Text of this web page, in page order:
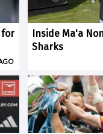
for
Inside Ma'a
Sharks